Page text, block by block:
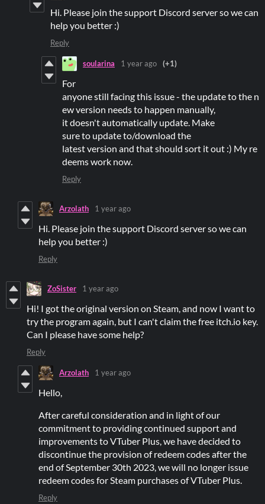
Hi. Please join the support Discord server so we can
help you better :)
Reply
soularina 1 year ago (+1)
For
anyone still facing this issue - the update to the n
ew version needs to happen manually,
it doesn't automatically update. Make
sure to update to/download the
latest version and that should sort it out :) My re
deems work now.
Reply
Arzolath 1 year ago
Hi. Please join the support Discord server so we can
help you better :)
Reply
ZoSister 1 year ago
Hi! I got the original version on Steam, and now I want to
try the program again, but I can't claim the free itch.io key.
Can I please have some help?
Reply
Arzolath 1 year ago
Hello,
After careful consideration and in light of our
commitment to providing continued support and
improvements to VTuber Plus, we have decided to
discontinue the provision of redeem codes after the
end of September 30th 2023, we will no longer issue
redeem codes for Steam purchases of VTuber Plus.
Reply